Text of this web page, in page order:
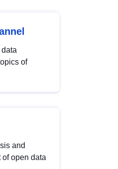
of
and
of open data